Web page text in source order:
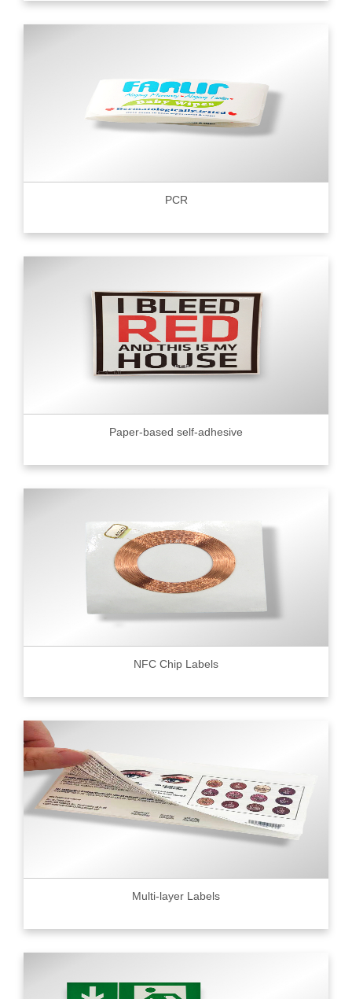
PCR
Paper-based self-adhesive
NFC Chip Labels
Multi-layer Labels